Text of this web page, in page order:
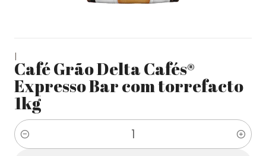
|
Café Grão Delta Cafés®
Expresso Bar com torrefacto
1kg
Quantity